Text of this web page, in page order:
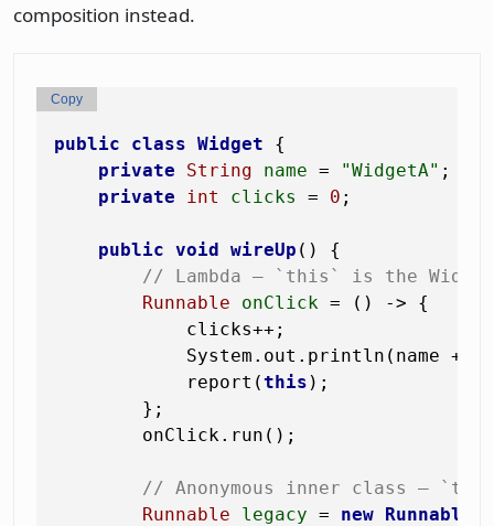
composition instead.
public class Widget {
private
String name = "WidgetA" ;
private
int clicks = 0 ;
public void wireUp ()
{
// Lambda — `this` is the
Runnable
onClick = () -> {
            System.out.println(name +
            report(
this
        };
        onClick.run();
// Anonymous inner class —
Runnable
legacy = new Runnable
Copy